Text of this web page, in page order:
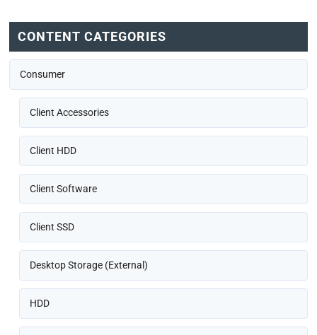
CONTENT CATEGORIES
Consumer
Client Accessories
Client HDD
Client Software
Client SSD
Desktop Storage (External)
HDD